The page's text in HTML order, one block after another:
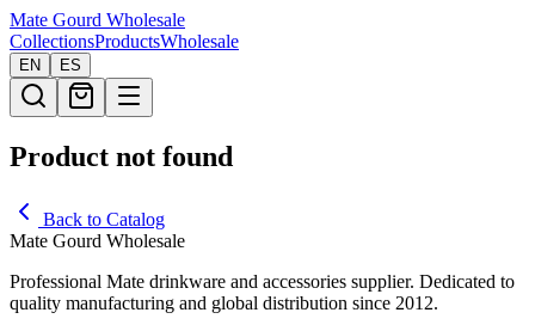
Mate Gourd Wholesale
CollectionsProductsWholesale
EN ES
Product not found
Back to Catalog
Mate Gourd Wholesale
Professional Mate drinkware and accessories supplier. Dedicated to
quality manufacturing and global distribution since 2012.